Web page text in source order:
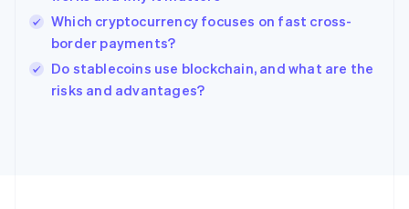
Which cryptocurrency focuses on fast cross-
border payments?
Do stablecoins use blockchain, and what are the
risks and advantages?
Ireland
English
Italy
Japan